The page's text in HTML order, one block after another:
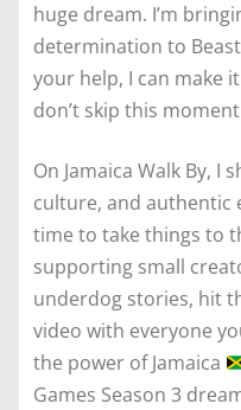
huge dream. I’m
determination to
your help, I can make
don’t skip this
On Jamaica Walk By, I
culture, and authentic
time to take things to
supporting small
underdog stories, hit
video with everyone
the power of Jamaica
Games Season 3